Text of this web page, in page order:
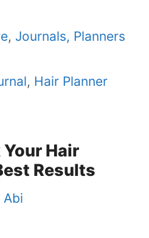
, Journals, Planners
, Hair Planner
Hair
Results
Abi